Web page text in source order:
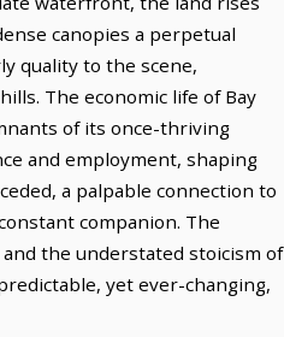
canopies a perpetual
quality to the scene,
The economic life of Bay
of its once-thriving
and employment, shaping
a palpable connection to
companion. The
the understated stoicism of
yet ever-changing,